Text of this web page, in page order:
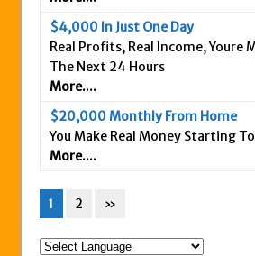
$4,000 In Just One Day
Real Profits, Real Income, Youre
The Next 24 Hours
More....
$20,000 Monthly From Home
You Make Real Money Starting
More....
1 2 »